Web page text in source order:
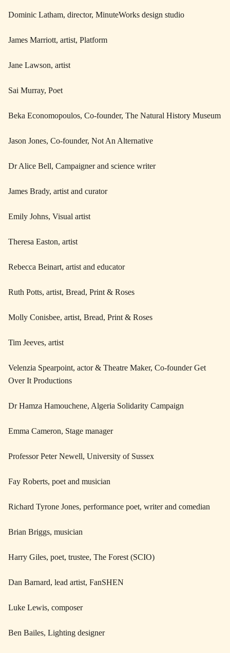
Dominic Latham, director, MinuteWorks design studio
James Marriott, artist, Platform
Jane Lawson, artist
Sai Murray, Poet
Beka Economopoulos, Co-founder, The Natural History Museum
Jason Jones, Co-founder, Not An Alternative
Dr Alice Bell, Campaigner and science writer
James Brady, artist and curator
Emily Johns, Visual artist
Theresa Easton, artist
Rebecca Beinart, artist and educator
Ruth Potts, artist, Bread, Print & Roses
Molly Conisbee, artist, Bread, Print & Roses
Tim Jeeves, artist
Velenzia Spearpoint, actor & Theatre Maker, Co-founder Get
Over It Productions
Dr Hamza Hamouchene, Algeria Solidarity Campaign
Emma Cameron, Stage manager
Professor Peter Newell, University of Sussex
Fay Roberts, poet and musician
Richard Tyrone Jones, performance poet, writer and comedian
Brian Briggs, musician
Harry Giles, poet, trustee, The Forest (SCIO)
Dan Barnard, lead artist, FanSHEN
Luke Lewis, composer
Ben Bailes, Lighting designer